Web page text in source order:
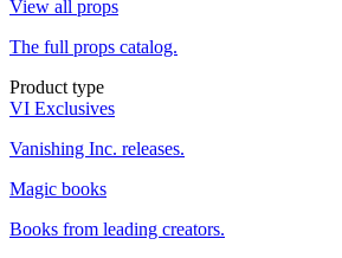
View all props
The full props catalog.
Product type
VI Exclusives
Vanishing Inc. releases.
Magic books
Books from leading creators.